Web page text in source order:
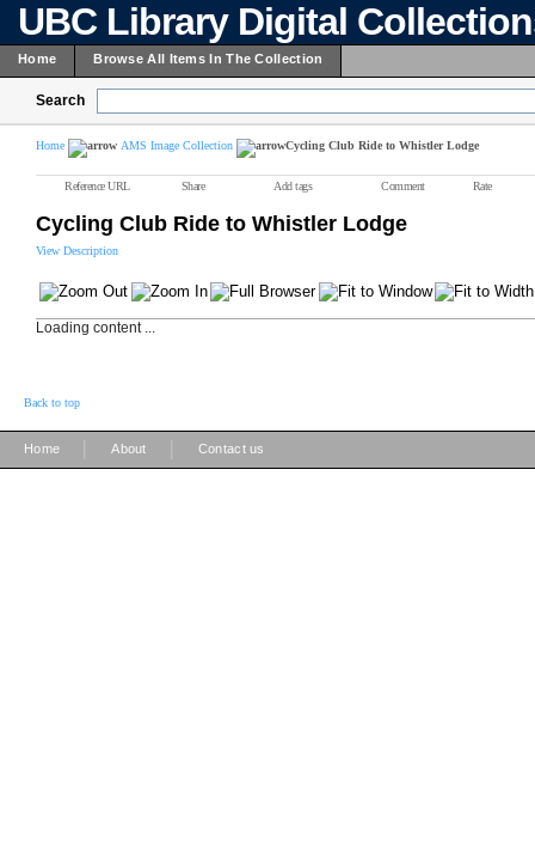
UBC Library Digital
Home Browse All Items In The Collection
Search
Home AMS Image Collection Cycling Club Ride to Whistler Lodge
Reference URL Share Add tags Comment Rate
Cycling Club Ride to Whistler Lodge
View Description
Loading content ...
Back to top
Home About Contact us